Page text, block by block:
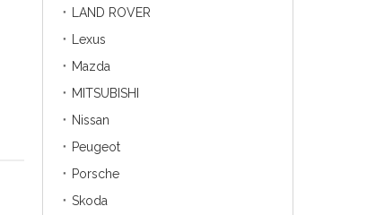
LAND ROVER
Lexus
Mazda
MITSUBISHI
Nissan
Peugeot
Porsche
Skoda